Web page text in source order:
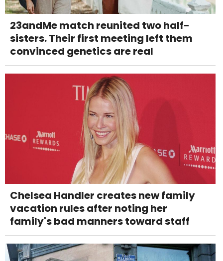
23andMe match reunited two half-
sisters. Their first meeting left them
convinced genetics are real
Chelsea Handler creates new family
vacation rules after noting her
family's bad manners toward staff